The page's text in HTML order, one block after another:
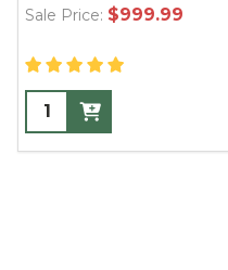
Sale Price: $999.99